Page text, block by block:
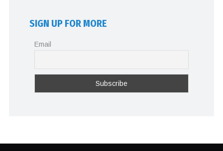
SIGN UP FOR MORE
Email